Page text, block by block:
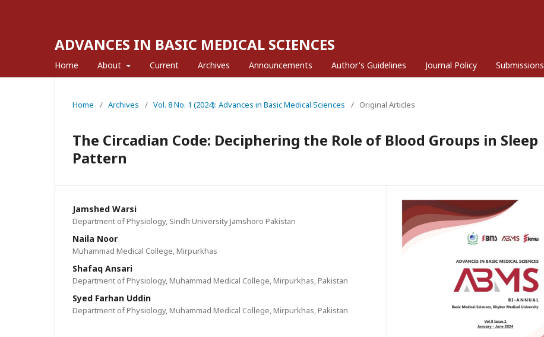
ADVANCES IN BASIC MEDICAL SCIENCES
Home About Current Archives Announcements Author's Guidelines Journal Policy Submissions
Home / Archives / Vol. 8 No. 1 (2024): Advances in Basic Medical Sciences / Original Articles
The Circadian Code: Deciphering the Role of Blood Groups in Sleep
Pattern
Jamshed Warsi
Department of Physiology, Sindh University Jamshoro Pakistan
Naila Noor
Muhammad Medical College, Mirpurkhas
Shafaq Ansari
Department of Physiology, Muhammad Medical College, Mirpurkhas, Pakistan
Syed Farhan Uddin
Department of Physiology, Muhammad Medical College, Mirpurkhas, Pakistan